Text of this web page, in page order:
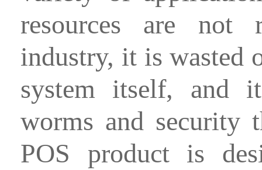
resources are not
industry, it is wasted
system itself, and
worms and security
POS product is